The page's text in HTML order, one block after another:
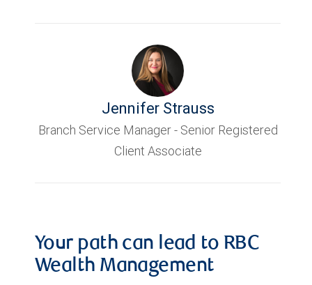
Jennifer Strauss
Branch Service Manager - Senior Registered
Client Associate
Your path can lead to RBC
Wealth Management